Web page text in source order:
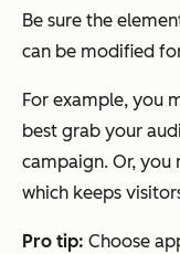
Be sure the
can be modified
For example, you
best grab your
campaign. Or,
which keeps
Pro tip: Choose